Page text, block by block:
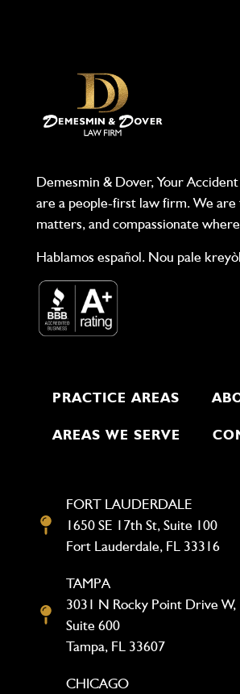
Demesmin & Dover, Your
are a people-first law firm. We
matters, and compassionate
Hablamos español. Nou pale
PRACTICE AREAS
AREAS WE SERVE
FORT LAUDERDALE
1650 SE 17th St, Suite 100
Fort Lauderdale, FL 33316
TAMPA
3031 N Rocky Point Drive W,
Suite 600
Tampa, FL 33607
CHICAGO